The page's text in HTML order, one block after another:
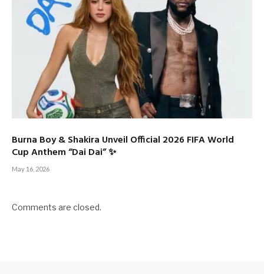
Burna Boy & Shakira Unveil Official 2026 FIFA World
Cup Anthem “Dai Dai” ✨
May 16, 2026
Comments are closed.